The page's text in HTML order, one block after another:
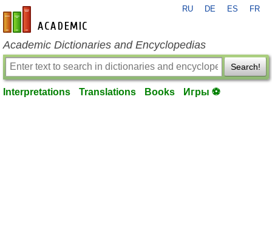
en-academic.com
RU DE ES FR
Academic Dictionaries and Encyclopedias
Search!
Interpretations Translations Books Игры ⚽